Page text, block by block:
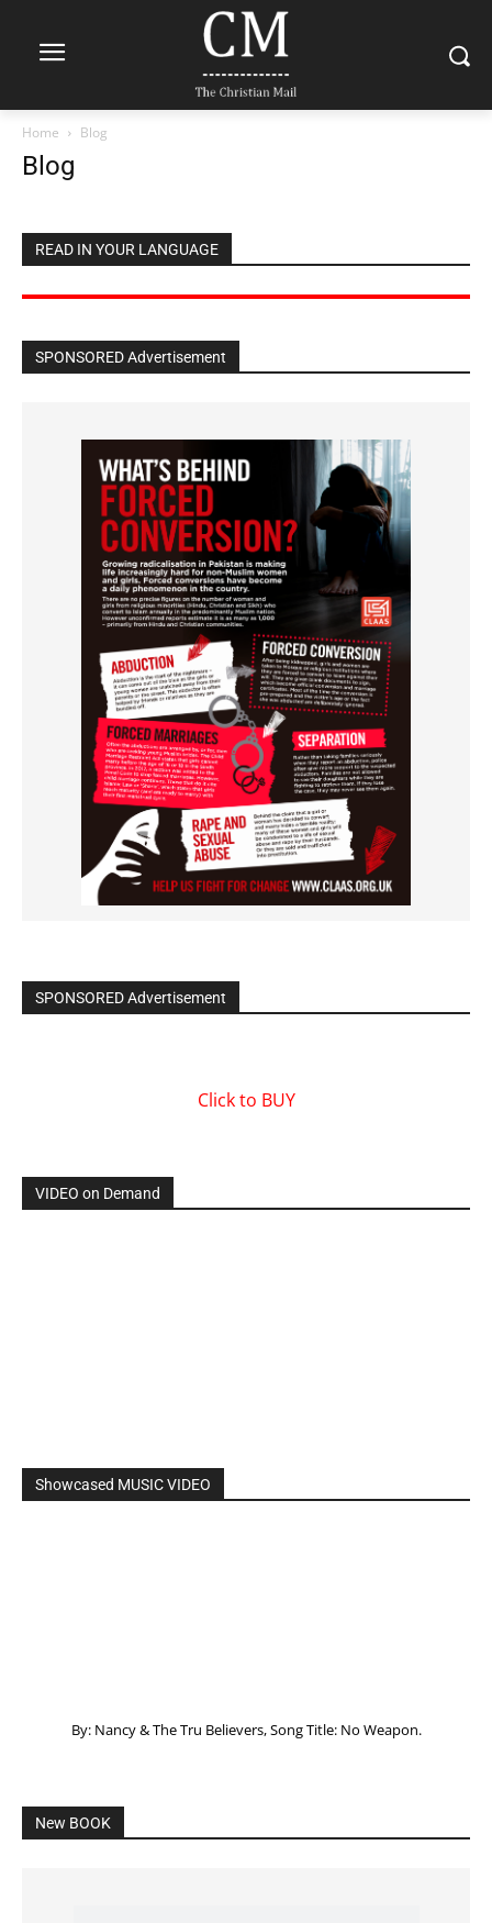
Home Blog
Blog
READ IN YOUR LANGUAGE
SPONSORED Advertisement
SPONSORED Advertisement
Click to BUY
VIDEO on Demand
Showcased MUSIC VIDEO
By: Nancy & The Tru Believers, Song Title: No Weapon.
New BOOK